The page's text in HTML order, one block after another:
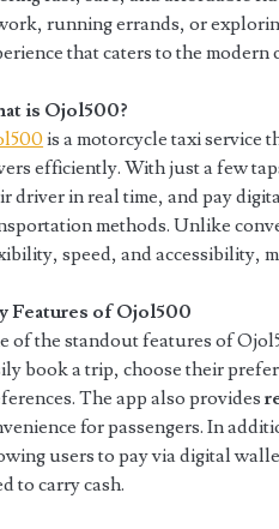
running errands, or
that caters to the modern
is Ojol500?
is a motorcycle taxi service
efficiently. With just a few
driver in real time, and pay
methods. Unlike
speed, and accessibility,
Features of Ojol500
of the standout features of
book a trip, choose their
The app also provides
for passengers. In
users to pay via digital
to carry cash.